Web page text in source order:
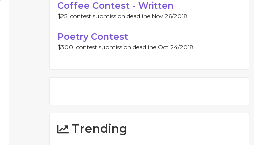
Coffee Contest - Written
$25, contest submission deadline Nov 26/2018.
Poetry Contest
$300, contest submission deadline Oct 24/2018.
Trending